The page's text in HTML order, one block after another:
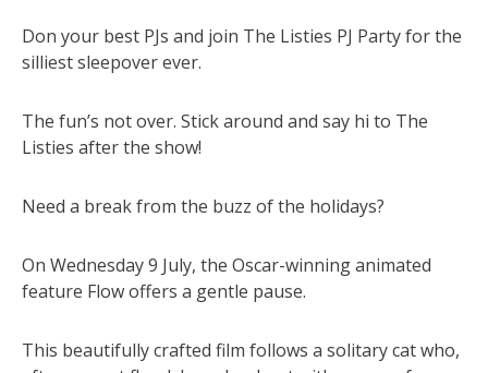
Don your best PJs and join The Listies PJ Party for the
silliest sleepover ever.
The fun’s not over. Stick around and say hi to The
Listies after the show!
Need a break from the buzz of the holidays?
On Wednesday 9 July, the Oscar-winning animated
feature Flow offers a gentle pause.
This beautifully crafted film follows a solitary cat who,